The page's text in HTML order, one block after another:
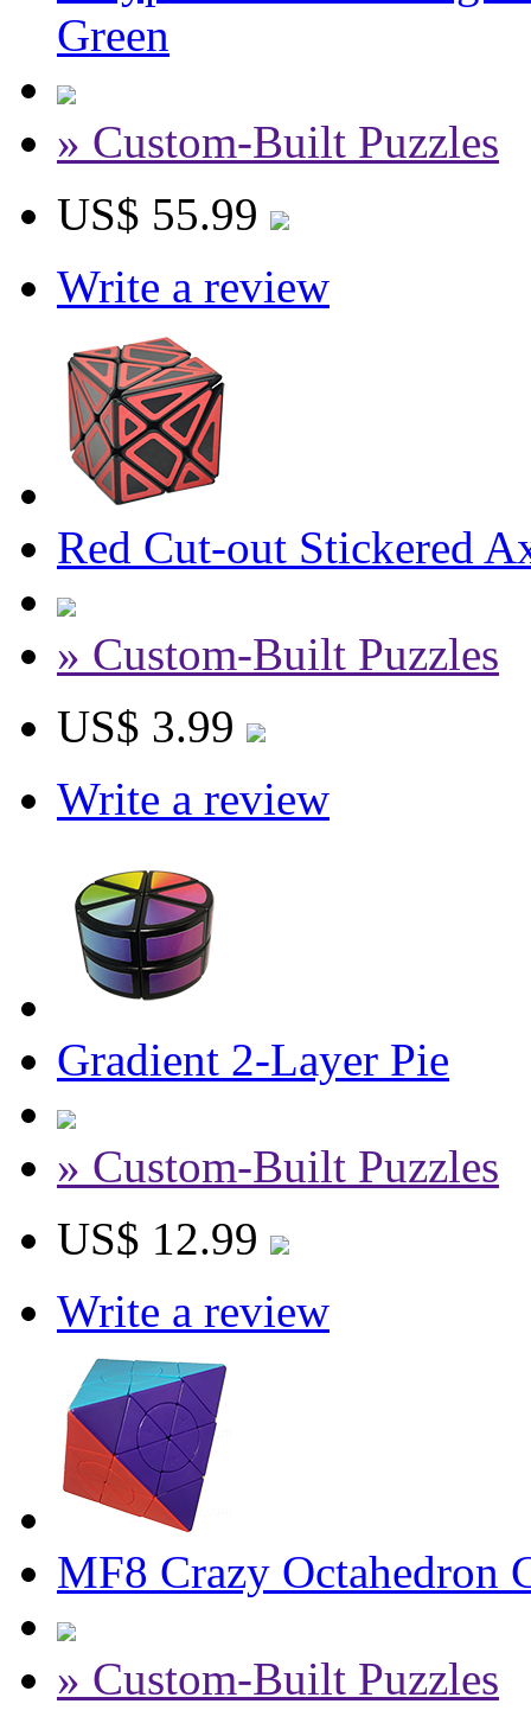
Green
» Custom-Built Puzzles
US$ 55.99
Write a review
Red Cut-out Stickered
» Custom-Built Puzzles
US$ 3.99
Write a review
Gradient 2-Layer Pie
» Custom-Built Puzzles
US$ 12.99
Write a review
MF8 Crazy Octahedron
» Custom-Built Puzzles